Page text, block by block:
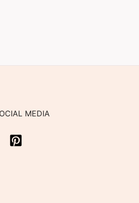
MEDIA